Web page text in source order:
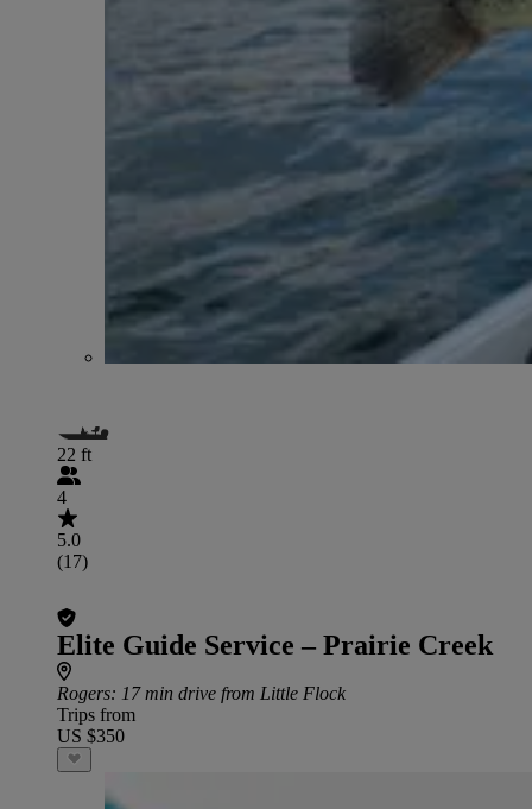
22 ft
4
5.0
(17)
Elite Guide Service – Prairie Creek
Rogers: 17 min drive from Little Flock
Trips from
US $350